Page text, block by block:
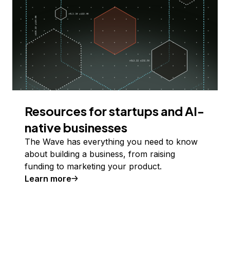
Resources for startups and AI-
native businesses
The Wave has everything you need to know
about building a business, from raising
funding to marketing your product.
Learn more